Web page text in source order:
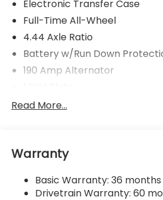
Electronic Transfer Case
Full-Time All-Wheel
4.44 Axle Ratio
Battery w/Run Down
190 Amp Alternator
5143# Gvwr
Automatic Ride Control Off-
18 Gal. Fuel Tank
Read More...
Warranty
Basic Warranty: 36
Drivetrain Warranty: 60